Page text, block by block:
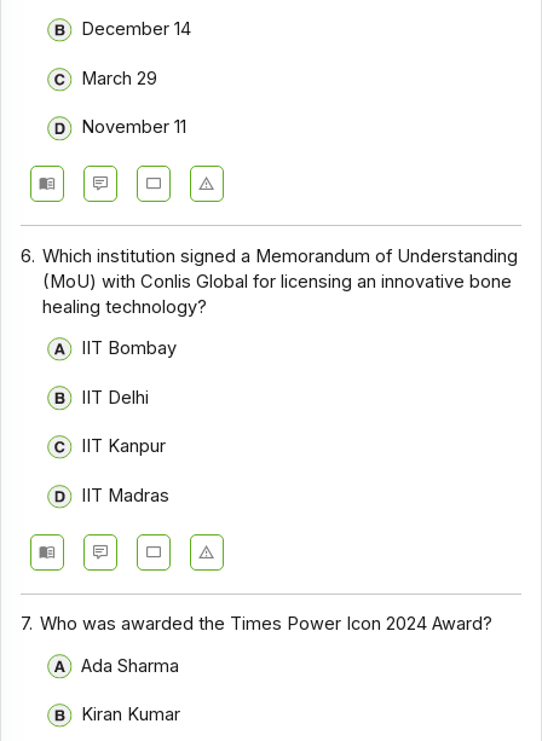
December 14
March 29
November 11
6. Which institution signed a Memorandum of Understanding
(MoU) with Conlis Global for licensing an innovative bone
healing technology?
IIT Bombay
IIT Delhi
IIT Kanpur
IIT Madras
7. Who was awarded the Times Power Icon 2024 Award?
Ada Sharma
Kiran Kumar